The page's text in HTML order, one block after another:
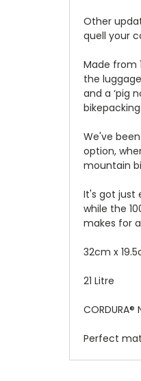
Other
quell your
Made from
the
and a ‘pig
We've
option,
mountain
It's got just
while the
makes for
32cm x
21 Litre
CORDURA®
Perfect